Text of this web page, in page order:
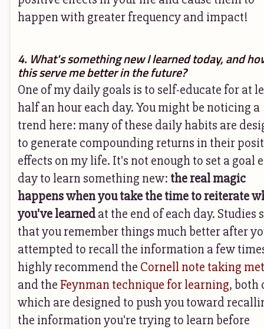
happen with greater frequency and impact!
4. What's something new I learned today, and
this serve me better in the future?
One of my daily goals is to self-educate for at
half an hour each day. You might be noticing a
trend here: many of these daily habits are
to generate compounding returns in their
effects on my life. It's not enough to set a goal
day to learn something new: the real magic
happens when you take the time to reiterate
you've learnedat the end of each day. Studies
that you remember things much better after
attempted to recall the information a few
highly recommend the Cornell note taking
and the Feynman technique for learning, both
which are designed to push you toward
the information you're trying to learn before